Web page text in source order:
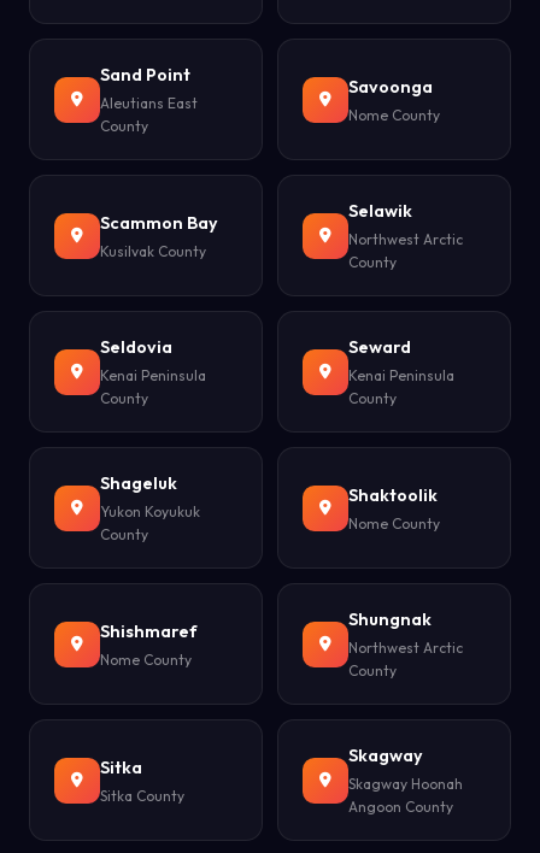
Sand Point
Aleutians East
County
Savoonga
Nome County
Scammon Bay
Kusilvak County
Selawik
Northwest Arctic
County
Seldovia
Kenai Peninsula
County
Seward
Kenai Peninsula
County
Shageluk
Yukon Koyukuk
County
Shaktoolik
Nome County
Shishmaref
Nome County
Shungnak
Northwest Arctic
County
Sitka
Sitka County
Skagway
Skagway Hoonah
Angoon County